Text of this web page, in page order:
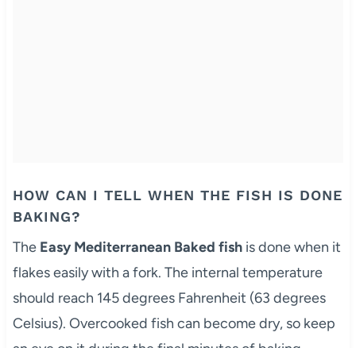
HOW CAN I TELL WHEN THE FISH IS DONE
BAKING?
The Easy Mediterranean Baked fishis done when it
flakes easily with a fork. The internal temperature
should reach 145 degrees Fahrenheit (63 degrees
Celsius). Overcooked fish can become dry, so keep